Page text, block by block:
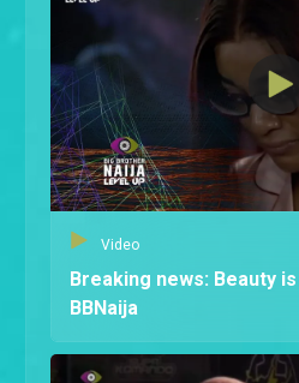
Video
Breaking news: Beauty
BBNaija